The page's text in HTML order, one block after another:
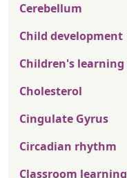
Cerebellum
Child development
Children's learning
Cholesterol
Cingulate Gyrus
Circadian rhythm
Classroom learning